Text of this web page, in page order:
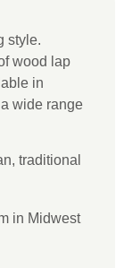
style.
wood lap
in
wide range
traditional
in Midwest